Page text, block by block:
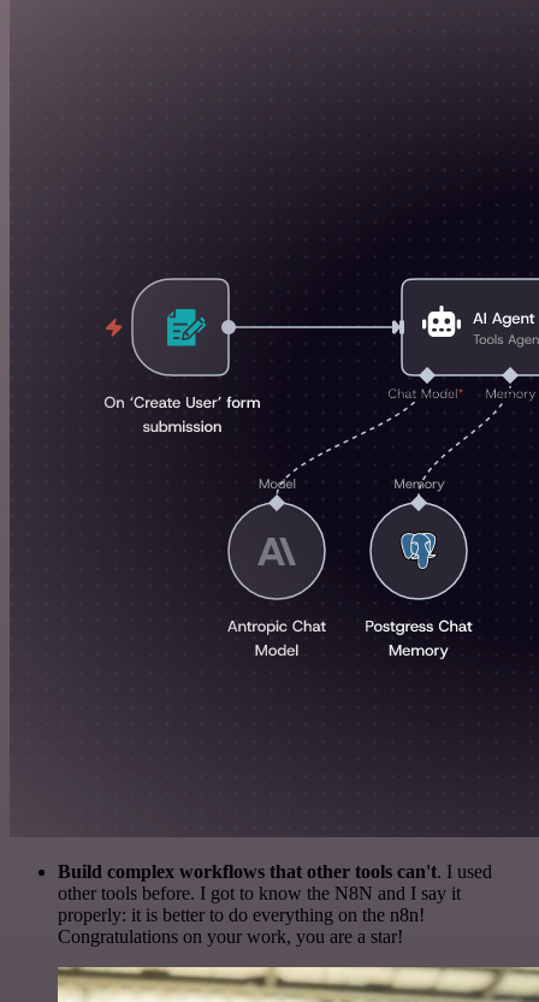
Build complex workflows that other tools can't. I used
other tools before. I got to know the N8N and I say it
properly: it is better to do everything on the n8n!
Congratulations on your work, you are a star!